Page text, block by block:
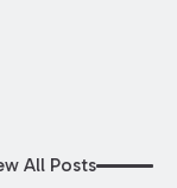
All Posts